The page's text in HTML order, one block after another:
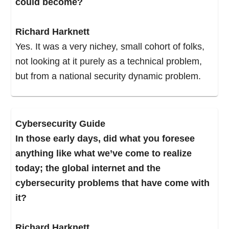
I did some analysis and came back and said,
“This is going to cause us some real problems.”
The strategies and the manner in which we
flow from a publicly available Internet, and that’s
what the browser did. Right? The browser
moved us into this pathway toward a ubiquitous
global internet.
For the next 20-some odd years, I would take
analysis for the U.S. government. Every four or
could become?
Richard Harknett
Yes. It was a very nichey, small cohort of folks,
not looking at it purely as a technical problem,
but from a national security dynamic problem.
Cybersecurity Guide
In those early days, did what you foresee
anything like what we’ve come to realize
today; the global internet and the
cybersecurity problems that have come with
it?